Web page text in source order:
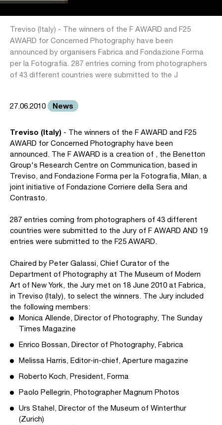
Treviso (Italy) - The winners of the F AWARD and F25
AWARD for Concerned Photography have been
announced by organisers Fabrica and Fondazione Forma
per la Fotografia. 287 entries coming from photographers
of 43 different countries were submitted to the J
27.06.2010 News
Treviso (Italy) - The winners of the F AWARD and F25
AWARD for Concerned Photography have been
announced. The F AWARD is a creation of , the Benetton
Group's Research Centre on Communication, based in
Treviso, and Fondazione Forma per la Fotografia, Milan, a
joint initiative of Fondazione Corriere della Sera and
Contrasto.
287 entries coming from photographers of 43 different
countries were submitted to the Jury of F AWARD AND 19
entries were submitted to the F25 AWARD.
Chaired by Peter Galassi, Chief Curator of the
Department of Photography at The Museum of Modern
Art of New York, the Jury met on 18 June 2010 at Fabrica,
in Treviso (Italy), to select the winners. The Jury included
the following members:
Monica Allende, Director of Photography, The Sunday
Times Magazine
Enrico Bossan, Director of Photography, Fabrica
Melissa Harris, Editor-in-chief, Aperture magazine
Roberto Koch, President, Forma
Paolo Pellegrin, Photographer Magnum Photos
Urs Stahel, Director of the Museum of Winterthur
(Zurich)